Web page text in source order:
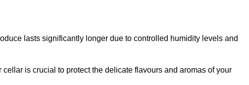
lasts significantly longer due to controlled humidity levels and
is crucial to protect the delicate flavours and aromas of your